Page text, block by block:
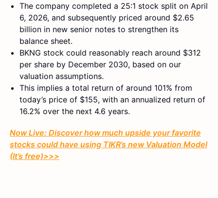
The company completed a 25:1 stock split on April
6, 2026, and subsequently priced around $2.65
billion in new senior notes to strengthen its
balance sheet.
BKNG stock could reasonably reach around $312
per share by December 2030, based on our
valuation assumptions.
This implies a total return of around 101% from
today’s price of $155, with an annualized return of
16.2% over the next 4.6 years.
Now Live: Discover how much upside your favorite
stocks could have using TIKR’s new Valuation Model
(It’s free)>>>